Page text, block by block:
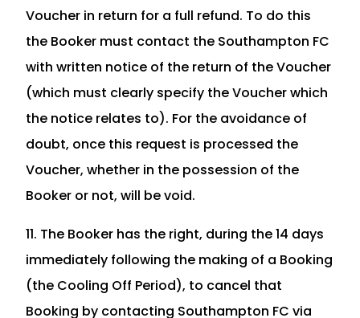
Voucher in return for a full refund. To do this
the Booker must contact the Southampton FC
with written notice of the return of the Voucher
(which must clearly specify the Voucher which
the notice relates to). For the avoidance of
doubt, once this request is processed the
Voucher, whether in the possession of the
Booker or not, will be void.
11. The Booker has the right, during the 14 days
immediately following the making of a Booking
(the Cooling Off Period), to cancel that
Booking by contacting Southampton FC via